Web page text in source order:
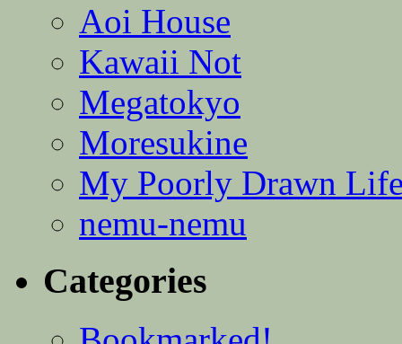
Aoi House
Kawaii Not
Megatokyo
Moresukine
My Poorly Drawn
nemu-nemu
Categories